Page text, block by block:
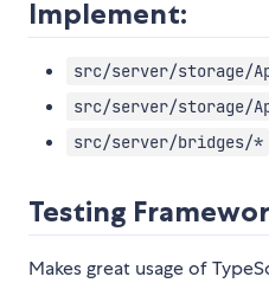
Implement:
src/server/storage/
src/server/storage/
src/server/bridges/*
Testing
Makes great usage of